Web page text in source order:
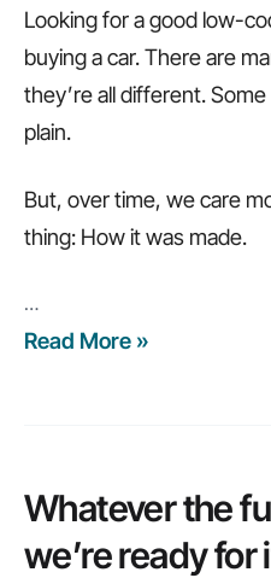
Looking for a good low-
buying a car. There are
they’re all different.
plain.
But, over time, we care
thing: How it was made.
…
Low-
questions
to
ask
Read More »
Whatever the
we’re ready for